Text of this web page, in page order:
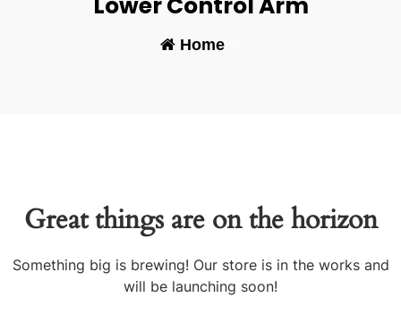
Home-
Great things are on the horizon
Something big is brewing! Our store is in the works and
will be launching soon!